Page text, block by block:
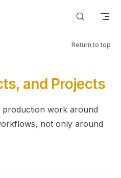
Return to top
and Projects
production work around
not only around